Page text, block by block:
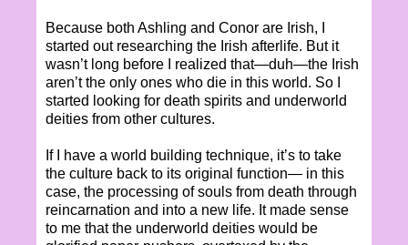
Because both Ashling and Conor are Irish, I
started out researching the Irish afterlife. But it
wasn’t long before I realized that—duh—the Irish
aren’t the only ones who die in this world. So I
started looking for death spirits and underworld
deities from other cultures.
If I have a world building technique, it’s to take
the culture back to its original function— in this
case, the processing of souls from death through
reincarnation and into a new life. It made sense
to me that the underworld deities would be